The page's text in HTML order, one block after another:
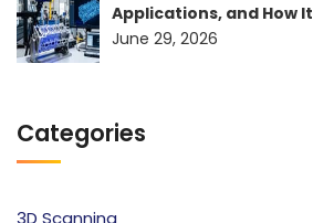
Applications, and How
June 29, 2026
Categories
3D Scanning